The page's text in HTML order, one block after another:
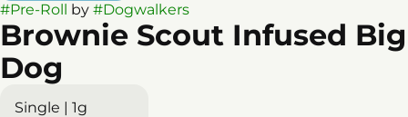
#Pre-Roll by #Dogwalkers
Brownie Scout Infused Big
Dog
Single | 1g